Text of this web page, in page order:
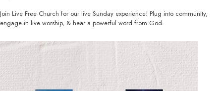
Join Live Free Church for our live Sunday experience! Plug into community,
engage in live worship, & hear a powerful word from God.